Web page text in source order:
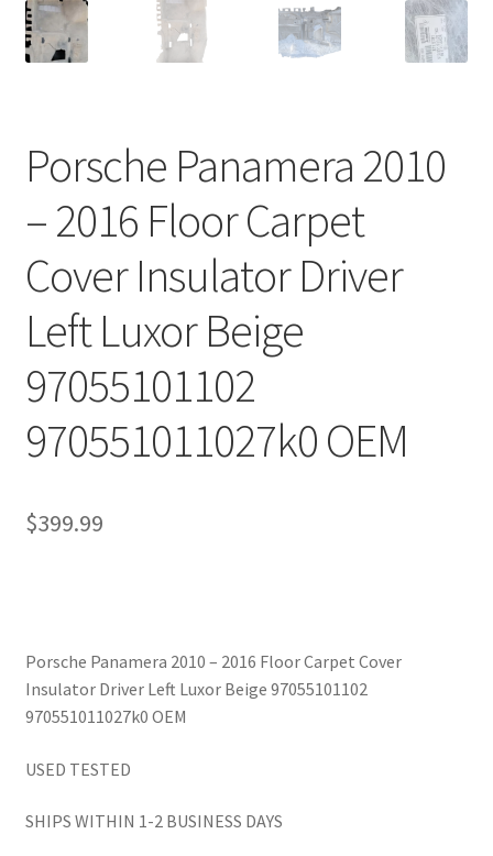
Porsche Panamera 2010
– 2016 Floor Carpet
Cover Insulator Driver
Left Luxor Beige
97055101102
970551011027k0 OEM
$399.99
Porsche Panamera 2010 – 2016 Floor Carpet Cover
Insulator Driver Left Luxor Beige 97055101102
970551011027k0 OEM
USED TESTED
SHIPS WITHIN 1-2 BUSINESS DAYS